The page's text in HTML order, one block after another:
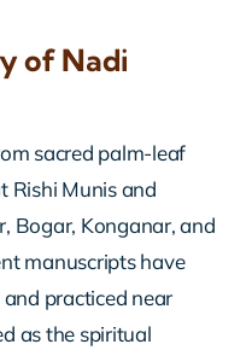
of Nadi
sacred palm-leaf
Rishi Munis and
Bogar, Konganar, and
manuscripts have
practiced near
as the spiritual